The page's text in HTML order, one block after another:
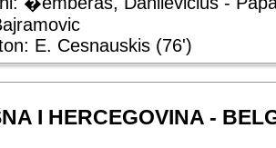
E. Cesnauskis (76')
I HERCEGOVINA -